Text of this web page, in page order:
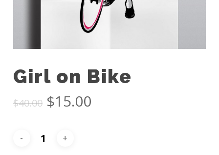
Girl on Bike
$40.00 Original
$40.00.
$15.00Current